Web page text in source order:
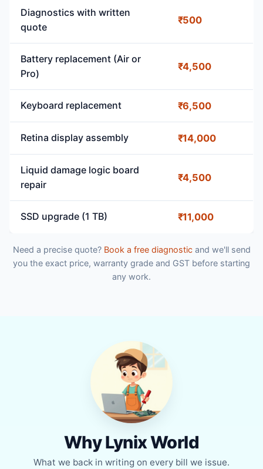
Diagnostics with written
quote
₹500
Battery replacement (Air or
Pro)
₹4,500
Keyboard replacement ₹6,500
Retina display assembly ₹14,000
Liquid damage logic board
repair
₹4,500
SSD upgrade (1 TB) ₹11,000
Need a precise quote? Book a free diagnosticand we'll send
you the exact price, warranty grade and GST before starting
any work.
Why Lynix World
What we back in writing on every bill we issue.